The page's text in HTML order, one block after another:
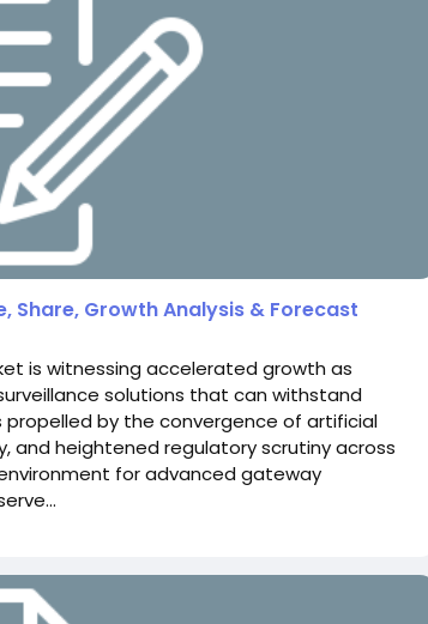
Share, Growth Analysis & Forecast
is witnessing accelerated growth as
solutions that can withstand
propelled by the convergence of artificial
and heightened regulatory scrutiny across
for advanced gateway